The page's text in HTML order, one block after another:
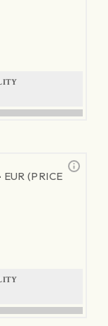
EUR (PRICE